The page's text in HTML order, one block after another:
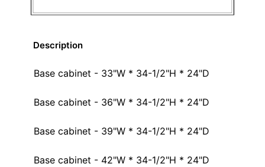
Description
Base cabinet - 33"W * 34-1/2"H * 24"D
Base cabinet - 36"W * 34-1/2"H * 24"D
Base cabinet - 39"W * 34-1/2"H * 24"D
Base cabinet - 42"W * 34-1/2"H * 24"D